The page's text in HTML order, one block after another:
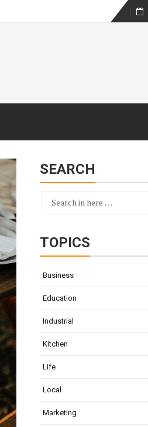
Skip
SEARCH
Search
TOPICS
Business
Education
Industrial
Kitchen
Life
Local
Marketing